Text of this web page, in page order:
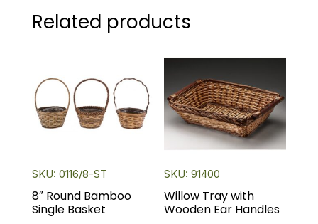
Related products
SKU: 0116/8-ST
8″ Round Bamboo
Single Basket
SKU: 91400
Willow Tray with
Wooden Ear Handles